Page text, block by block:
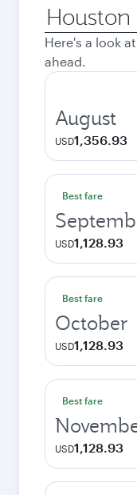
Origin
city
Here's a look
ahead.
August
USD1,356.93
Best fare
USD1,128.93
Best fare
October
USD1,128.93
Best fare
USD1,128.93